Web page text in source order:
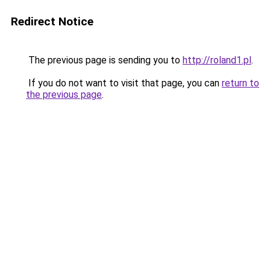
Redirect Notice
The previous page is sending you to http://roland1.pl.
If you do not want to visit that page, you can return to
the previous page.